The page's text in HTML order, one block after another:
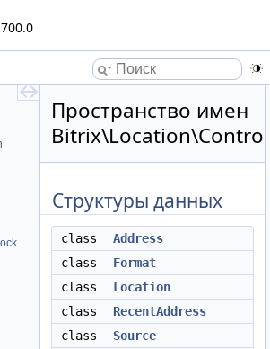
Пространство имен
Структуры данных
class
Address
class
Format
class
Location
class
RecentAddress
class
Source